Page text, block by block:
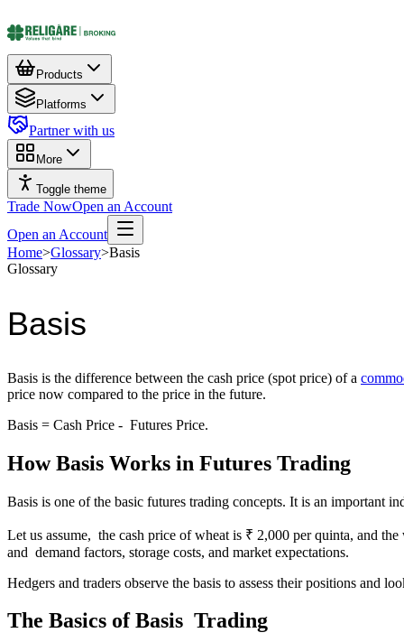
Products
Platforms
Partner with us
More
Toggle theme
Trade NowOpen an Account
Open an Account
Home>Glossary>Basis
Glossary
Basis
Basis is the difference between the cash price (spot price) of a
price now compared to the price in the future.
Basis = Cash Price - Futures Price.
How Basis Works in Futures Trading
Basis is one of the basic futures trading concepts. It is an important
Let us assume, the cash price of wheat is ₹ 2,000 per quinta, and
and demand factors, storage costs, and market expectations.
Hedgers and traders observe the basis to assess their positions and
The Basics of Basis Trading